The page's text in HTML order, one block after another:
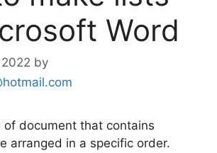
Word
by
of document that contains
arranged in a specific order.